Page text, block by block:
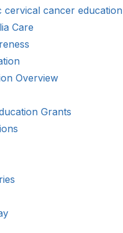
cervical cancer education
Care
Overview
Grants